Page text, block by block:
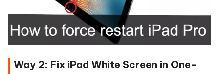
Way 2: Fix iPad White Screen in One-